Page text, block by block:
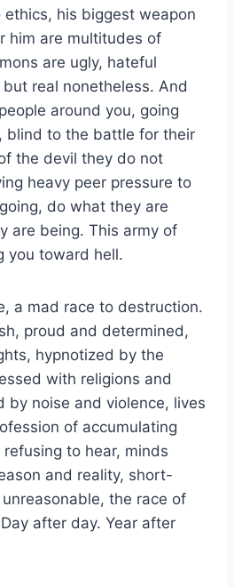
ethics, his biggest weapon
him are multitudes of
are ugly, hateful
real nonetheless. And
around you, going
blind to the battle for their
the devil they do not
heavy peer pressure to
do what they are
are being. This army of
you toward hell.
a mad race to destruction.
proud and determined,
hypnotized by the
with religions and
by noise and violence, lives
of accumulating
to hear, minds
and reality, short-
the race of
after day. Year after